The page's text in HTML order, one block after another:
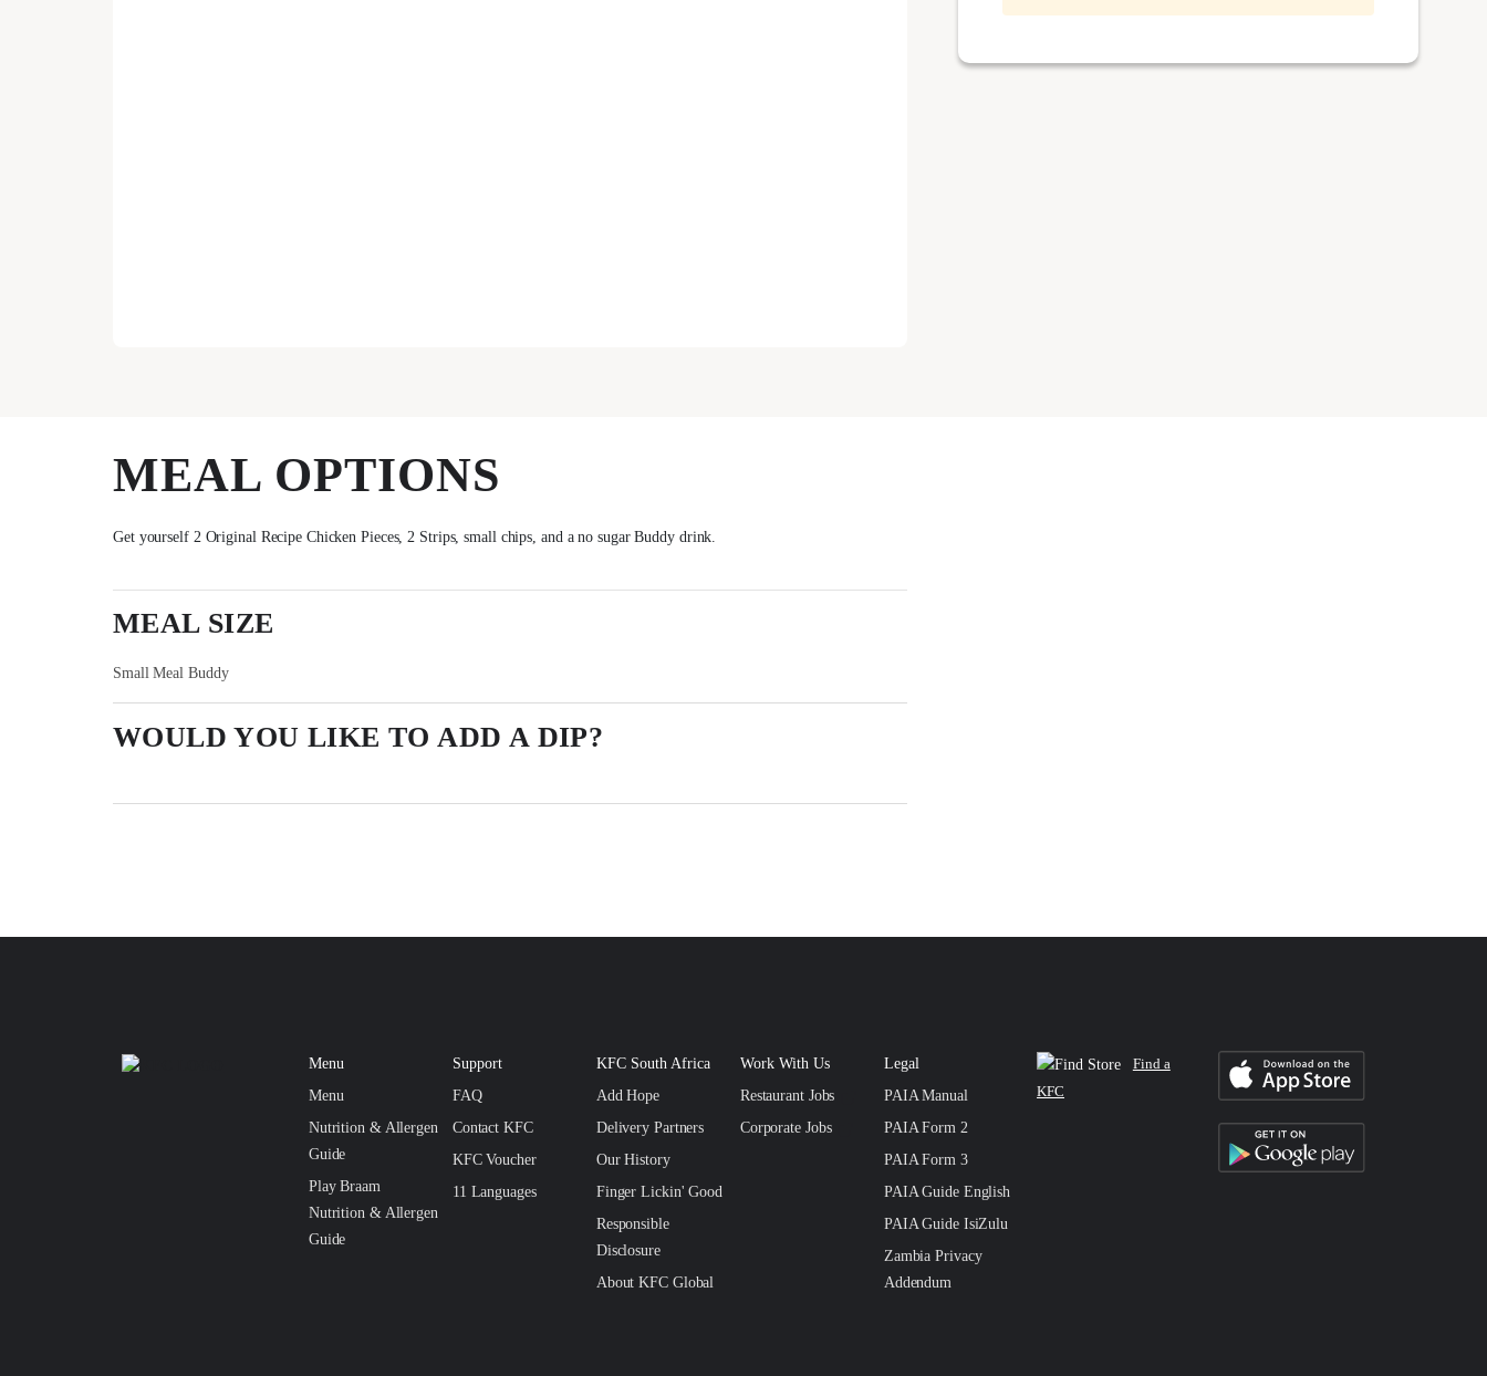
MEAL OPTIONS
Get yourself 2 Original Recipe Chicken Pieces, 2 Strips, small chips, and a no sugar Buddy drink.
MEAL SIZE
Small Meal Buddy
WOULD YOU LIKE TO ADD A DIP?
Menu
Menu
Nutrition & Allergen
Guide
Play Braam
Nutrition & Allergen
Guide
Support
FAQ
Contact KFC
KFC Voucher
11 Languages
KFC South Africa
Add Hope
Delivery Partners
Our History
Finger Lickin' Good
Responsible
Disclosure
About KFC Global
Work With Us
Restaurant Jobs
Corporate Jobs
Legal
PAIA Manual
PAIA Form 2
PAIA Form 3
PAIA Guide English
PAIA Guide IsiZulu
Zambia Privacy
Addendum
Find a
KFC